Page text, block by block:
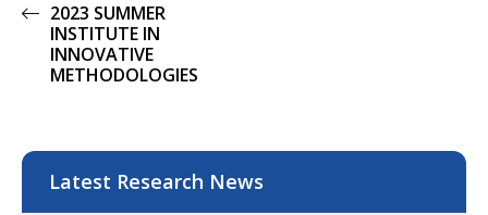
Latest Research News
2023 SUMMER
INSTITUTE IN
INNOVATIVE
METHODOLOGIES